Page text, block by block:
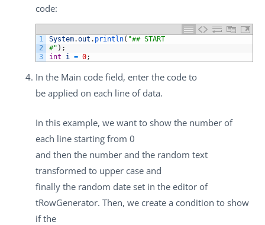
code:
1
2
3
System.out . println( "## START
#" ) ;
int
i = 0;
In the Main code field, enter the code to
be applied on each line of data.
In this example, we want to show the number of
each line starting from 0
and then the number and the random text
transformed to upper case and
finally the random date set in the editor of
tRowGenerator. Then, we create a condition to show
if the